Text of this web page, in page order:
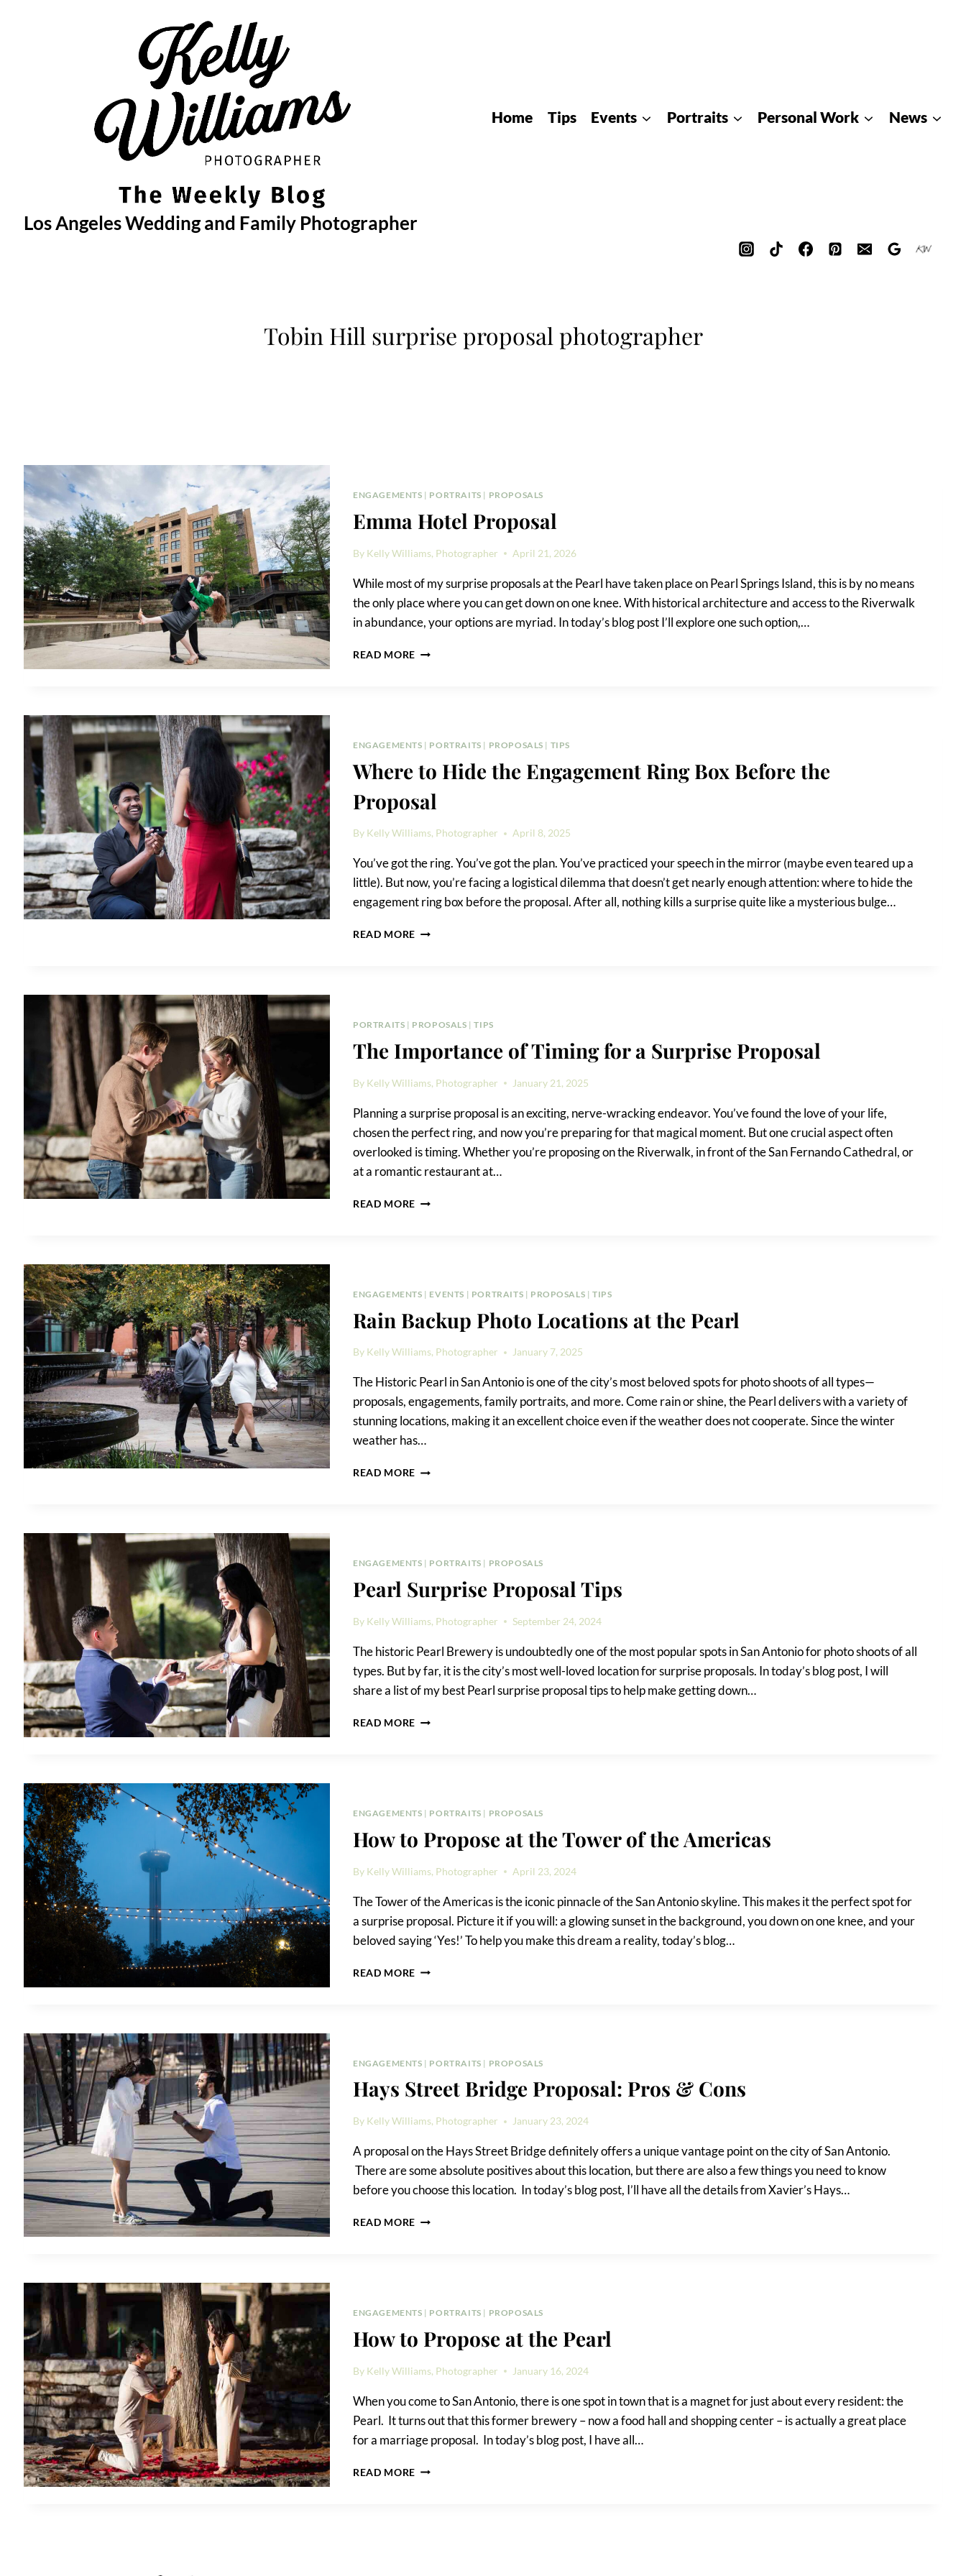
Los Angeles Wedding and Family Photographer
Home Tips Events Portraits Personal Work News
Tobin Hill surprise proposal photographer
ENGAGEMENTS | PORTRAITS | PROPOSALS
Emma Hotel Proposal
By Kelly Williams, Photographer April 21, 2026
While most of my surprise proposals at the Pearl have taken place on Pearl Springs Island, this is by no means
the only place where you can get down on one knee. With historical architecture and access to the Riverwalk
in abundance, your options are myriad. In today’s blog post I’ll explore one such option,…
READ MORE EMMA
ENGAGEMENTS | PORTRAITS | PROPOSALS | TIPS
Where to Hide the Engagement Ring Box Before the
Proposal
By Kelly Williams, Photographer April 8, 2025
You’ve got the ring. You’ve got the plan. You’ve practiced your speech in the mirror (maybe even teared up a
little). But now, you’re facing a logistical dilemma that doesn’t get nearly enough attention: where to hide the
engagement ring box before the proposal. After all, nothing kills a surprise quite like a mysterious bulge…
READ MORE WHERE
BOX
THE
PROPOSAL
PORTRAITS | PROPOSALS |TIPS
The Importance of Timing for a Surprise Proposal
By Kelly Williams, Photographer January 21, 2025
Planning a surprise proposal is an exciting, nerve-wracking endeavor. You’ve found the love of your life,
chosen the perfect ring, and now you’re preparing for that magical moment. But one crucial aspect often
overlooked is timing. Whether you’re proposing on the Riverwalk, in front of the San Fernando Cathedral, or
at a romantic restaurant at…
READ MORE THE
SURPRISE
ENGAGEMENTS | EVENTS | PORTRAITS | PROPOSALS |TIPS
Rain Backup Photo Locations at the Pearl
By Kelly Williams, Photographer January 7, 2025
The Historic Pearl in San Antonio is one of the city’s most beloved spots for photo shoots of all types—
proposals, engagements, family portraits, and more. Come rain or shine, the Pearl delivers with a variety of
stunning locations, making it an excellent choice even if the weather does not cooperate. Since the winter
weather has…
READ MORE RAIN
PEARL
ENGAGEMENTS | PORTRAITS | PROPOSALS
Pearl Surprise Proposal Tips
By Kelly Williams, Photographer September 24, 2024
The historic Pearl Brewery is undoubtedly one of the most popular spots in San Antonio for photo shoots of all
types. But by far, it is the city’s most well-loved location for surprise proposals. In today’s blog post, I will
share a list of my best Pearl surprise proposal tips to help make getting down…
READ MORE PEARL
ENGAGEMENTS | PORTRAITS | PROPOSALS
How to Propose at the Tower of the Americas
By Kelly Williams, Photographer April 23, 2024
The Tower of the Americas is the iconic pinnacle of the San Antonio skyline. This makes it the perfect spot for
a surprise proposal. Picture it if you will: a glowing sunset in the background, you down on one knee, and your
beloved saying ‘Yes!’ To help you make this dream a reality, today’s blog…
READ MORE HOW
OF
AMERICAS
ENGAGEMENTS | PORTRAITS | PROPOSALS
Hays Street Bridge Proposal: Pros & Cons
By Kelly Williams, Photographer January 23, 2024
A proposal on the Hays Street Bridge definitely offers a unique vantage point on the city of San Antonio.
There are some absolute positives about this location, but there are also a few things you need to know
before you choose this location. In today’s blog post, I’ll have all the details from Xavier’s Hays…
READ MORE HAYS
CONS
ENGAGEMENTS | PORTRAITS | PROPOSALS
How to Propose at the Pearl
By Kelly Williams, Photographer January 16, 2024
When you come to San Antonio, there is one spot in town that is a magnet for just about every resident: the
Pearl. It turns out that this former brewery – now a food hall and shopping center – is actually a great place
for a marriage proposal. In today’s blog post, I have all…
READ MORE HOW